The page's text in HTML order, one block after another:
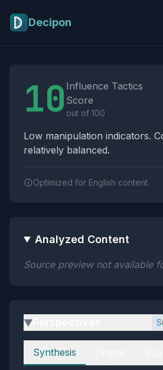
Decipon
10 Influence Tactics
Score
out of 100
Low manipulation indicators.
relatively balanced.
Optimized for English content.
Analyzed Content
Source preview not available
▶
Perspectives
Synthesis